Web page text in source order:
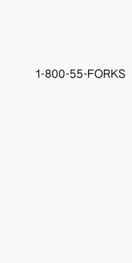
1-800-55-FORKS